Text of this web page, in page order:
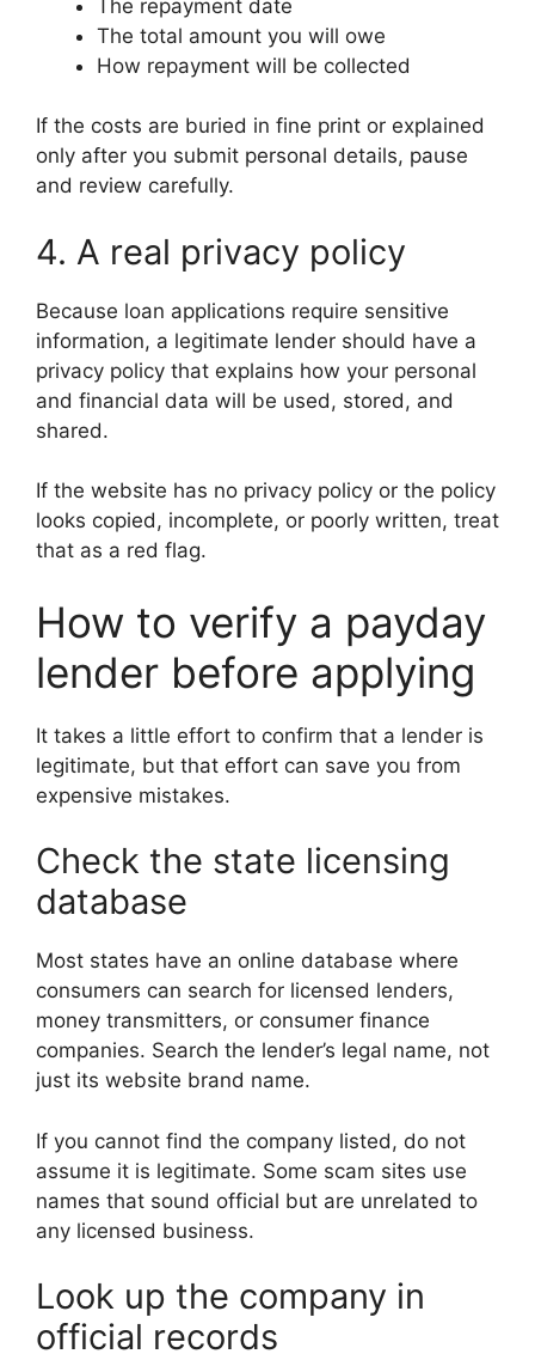
The repayment date
The total amount you will owe
How repayment will be collected
If the costs are buried in fine print or explained
only after you submit personal details, pause
and review carefully.
4. A real privacy policy
Because loan applications require sensitive
information, a legitimate lender should have a
privacy policy that explains how your personal
and financial data will be used, stored, and
shared.
If the website has no privacy policy or the policy
looks copied, incomplete, or poorly written, treat
that as a red flag.
How to verify a payday
lender before applying
It takes a little effort to confirm that a lender is
legitimate, but that effort can save you from
expensive mistakes.
Check the state licensing
database
Most states have an online database where
consumers can search for licensed lenders,
money transmitters, or consumer finance
companies. Search the lender’s legal name, not
just its website brand name.
If you cannot find the company listed, do not
assume it is legitimate. Some scam sites use
names that sound official but are unrelated to
any licensed business.
Look up the company in
official records